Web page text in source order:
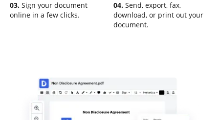
03. Sign your document
online in a few clicks.
04. Send, export, fax,
download, or print out your
document.